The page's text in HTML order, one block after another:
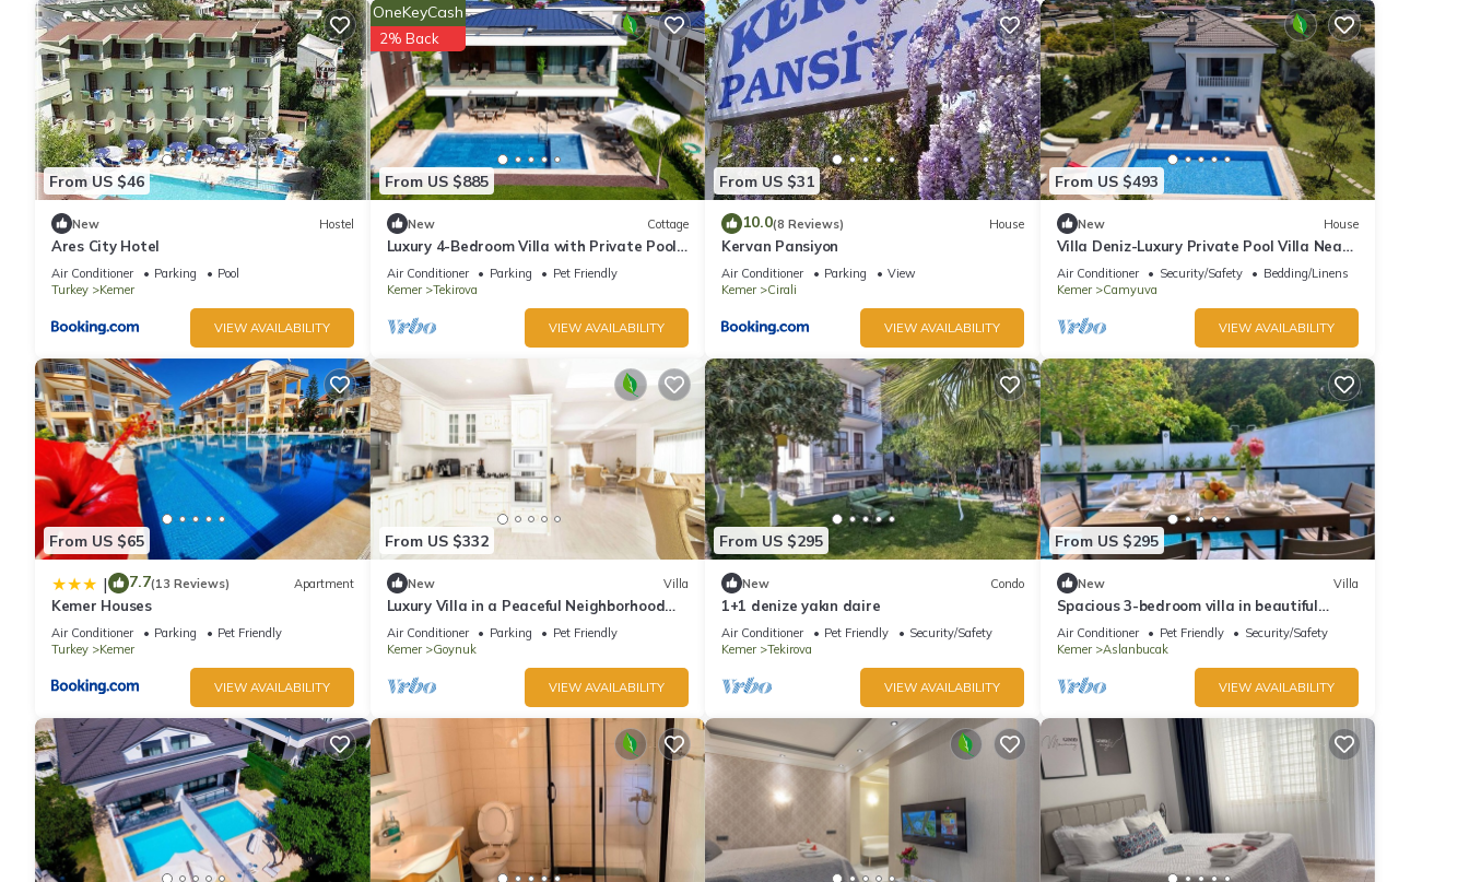
From US $46
New Hostel
Ares City Hotel
Air Conditioner Parking
Pool
Turkey
Kemer
VIEW AVAILABILITY
From US $885
OneKeyCash
2% Back
New Cottage
Luxury 4-Bedroom Villa with Private Pool
in Tekirova
Air Conditioner Parking
Pet Friendly
Kemer
Tekirova
VIEW AVAILABILITY
From US $31
10.0(8 Reviews) House
Kervan Pansiyon
Air Conditioner Parking
View
Kemer
Cirali
VIEW AVAILABILITY
From US $493
New House
Villa Deniz-Luxury Private Pool Villa Near
the sea
Air Conditioner Security/Safety
Bedding/Linens
Kemer
Camyuva
VIEW AVAILABILITY
From US $65
| 7.7(13 Reviews) Apartment
Kemer Houses
Air Conditioner Parking
Pet Friendly
Turkey
Kemer
VIEW AVAILABILITY
From US $332
New Villa
Luxury Villa in a Peaceful Neighborhood
with Pool
Air Conditioner Parking
Pet Friendly
Kemer
Goynuk
VIEW AVAILABILITY
From US $295
New Condo
1+1 denize yakın daire
Air Conditioner Pet Friendly
Security/Safety
Kemer
Tekirova
VIEW AVAILABILITY
From US $295
New Villa
Spacious 3-bedroom villa in beautiful
Antalya with AC
Air Conditioner Pet Friendly
Security/Safety
Kemer
Aslanbucak
VIEW AVAILABILITY